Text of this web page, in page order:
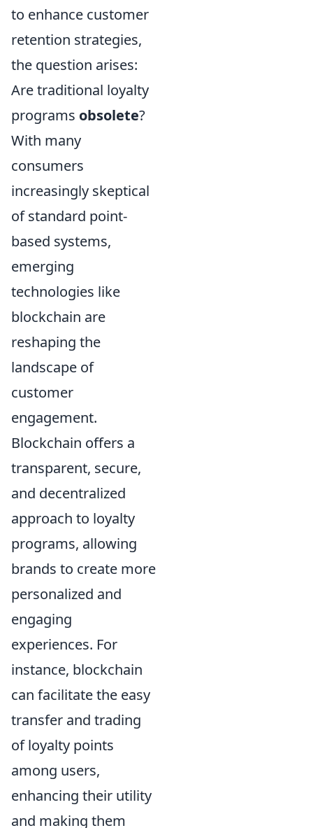
to enhance customer
retention strategies,
the question arises:
Are traditional loyalty
programs obsolete?
With many
consumers
increasingly skeptical
of standard point-
based systems,
emerging
technologies like
blockchain are
reshaping the
landscape of
customer
engagement.
Blockchain offers a
transparent, secure,
and decentralized
approach to loyalty
programs, allowing
brands to create more
personalized and
engaging
experiences. For
instance, blockchain
can facilitate the easy
transfer and trading
of loyalty points
among users,
enhancing their utility
and making them